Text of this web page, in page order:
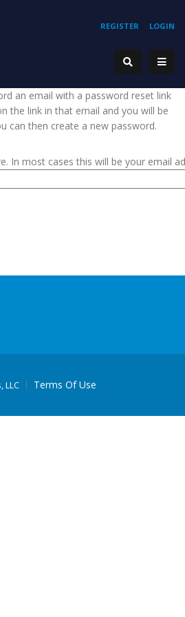
REGISTER LOGIN
an email with a password reset link
the link in that email and you will be
can then create a new password.
In most cases this will be your email
LLC
Terms Of Use